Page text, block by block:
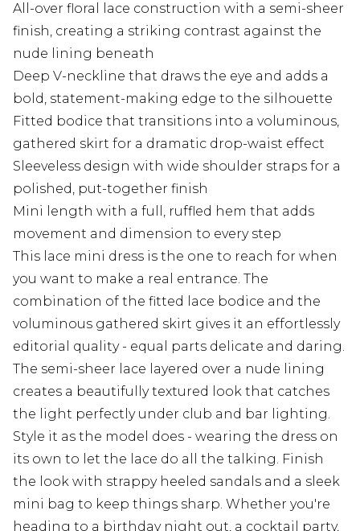
All-over floral lace construction with a semi-sheer
finish, creating a striking contrast against the
nude lining beneath
Deep V-neckline that draws the eye and adds a
bold, statement-making edge to the silhouette
Fitted bodice that transitions into a voluminous,
gathered skirt for a dramatic drop-waist effect
Sleeveless design with wide shoulder straps for a
polished, put-together finish
Mini length with a full, ruffled hem that adds
movement and dimension to every step
This lace mini dress is the one to reach for when
you want to make a real entrance. The
combination of the fitted lace bodice and the
voluminous gathered skirt gives it an effortlessly
editorial quality - equal parts delicate and daring.
The semi-sheer lace layered over a nude lining
creates a beautifully textured look that catches
the light perfectly under club and bar lighting.
Style it as the model does - wearing the dress on
its own to let the lace do all the talking. Finish
the look with strappy heeled sandals and a sleek
mini bag to keep things sharp. Whether you're
heading to a birthday night out, a cocktail party,